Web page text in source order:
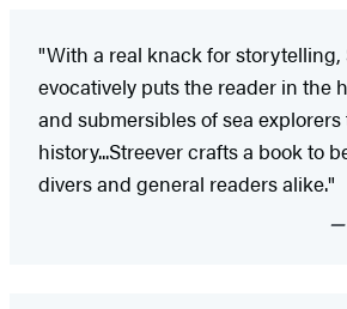
"With a real knack for storytelling,
evocatively puts the reader in the
and submersibles of sea
history...Streever crafts a book to
divers and general readers alike."